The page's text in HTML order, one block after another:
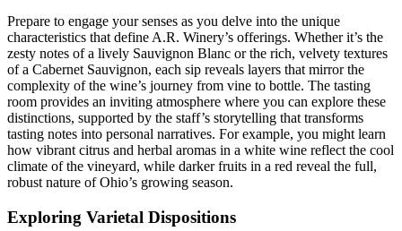
Prepare to engage your senses as you delve into the unique
characteristics that define A.R. Winery’s offerings. Whether it’s the
zesty notes of a lively Sauvignon Blanc or the rich, velvety textures
of a Cabernet Sauvignon, each sip reveals layers that mirror the
complexity of the wine’s journey from vine to bottle. The tasting
room provides an inviting atmosphere where you can explore these
distinctions, supported by the staff’s storytelling that transforms
tasting notes into personal narratives. For example, you might learn
how vibrant citrus and herbal aromas in a white wine reflect the cool
climate of the vineyard, while darker fruits in a red reveal the full,
robust nature of Ohio’s growing season.
Exploring Varietal Dispositions